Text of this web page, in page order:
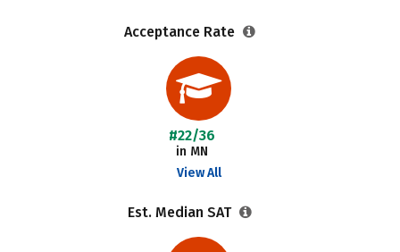
Acceptance Rate
#22/36
in MN
View All
Est. Median SAT